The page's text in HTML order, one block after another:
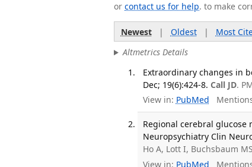
or contact us for help. to make
Newest| Oldest| Most
Altmetrics Details
Extraordinary changes in
Dec; 19(6):424-8. Call JD.
View in: PubMed
Regional cerebral
Neuropsychiatry Clin
Ho A, Lott I, Buchsbaum
View in: PubMed